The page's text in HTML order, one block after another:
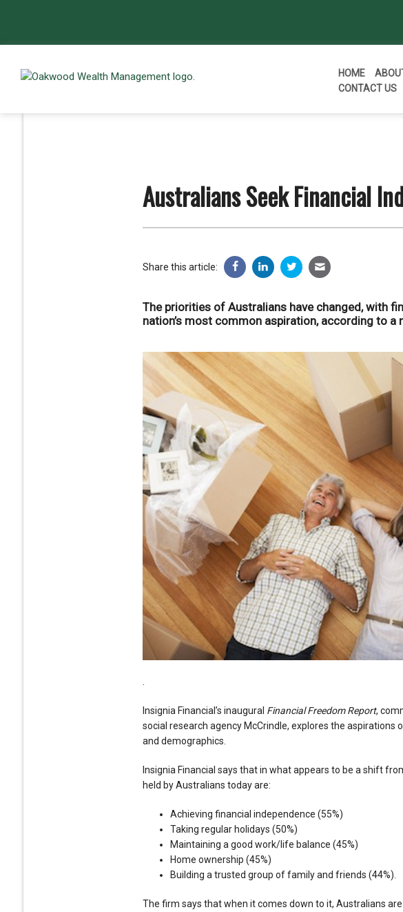
HOME
CONTACT US
Australians Seek Financial
Share this article:
The priorities of Australians have changed, with
nation’s most common aspiration, according to a
Insignia Financial’s inaugural Financial Freedom Report,
social research agency McCrindle, explores the aspirations
and demographics.
Insignia Financial says that in what appears to be a shift
held by Australians today are:
Achieving financial independence (55%)
Taking regular holidays (50%)
Maintaining a good work/life balance (45%)
Home ownership (45%)
Building a trusted group of family and friends (44%).
The firm says that when it comes down to it, Australians